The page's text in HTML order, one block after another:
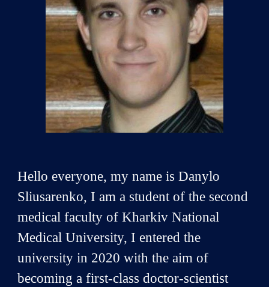
Hello everyone, my name is Danylo
Sliusarenko, I am a student of the second
medical faculty of Kharkiv National
Medical University, I entered the
university in 2020 with the aim of
becoming a first-class doctor-scientist